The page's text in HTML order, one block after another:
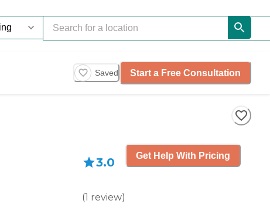
Saved Start a Free Consultation
3.0
(1 review)
Get Help With Pricing